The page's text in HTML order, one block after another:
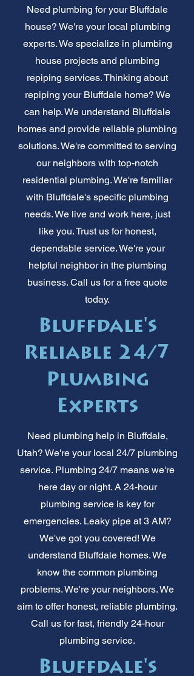
Need plumbing for your Bluffdale
house? We're your local plumbing
experts. We specialize in plumbing
house projects and plumbing
repiping services. Thinking about
repiping your Bluffdale home? We
can help. We understand Bluffdale
homes and provide reliable plumbing
solutions. We're committed to serving
our neighbors with top-notch
residential plumbing. We're familiar
with Bluffdale's specific plumbing
needs. We live and work here, just
like you. Trust us for honest,
dependable service. We're your
helpful neighbor in the plumbing
business. Call us for a free quote
today.
Bluffdale's
Reliable 24/7
Plumbing
Experts
Need plumbing help in Bluffdale,
Utah? We're your local 24/7 plumbing
service. Plumbing 24/7 means we're
here day or night. A 24-hour
plumbing service is key for
emergencies. Leaky pipe at 3 AM?
We've got you covered! We
understand Bluffdale homes. We
know the common plumbing
problems. We're your neighbors. We
aim to offer honest, reliable plumbing.
Call us for fast, friendly 24-hour
plumbing service.
Bluffdale's